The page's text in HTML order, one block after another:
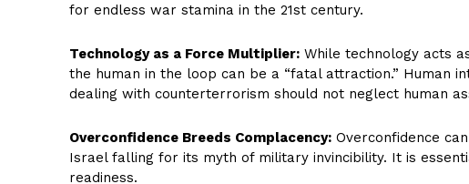
for endless war stamina in the 21st century.
Technology as a Force Multiplier: While technology acts
the human in the loop can be a “fatal attraction.” Human
dealing with counterterrorism should not neglect human
Overconfidence Breeds Complacency: Overconfidence
Israel falling for its myth of military invincibility. It is
readiness.